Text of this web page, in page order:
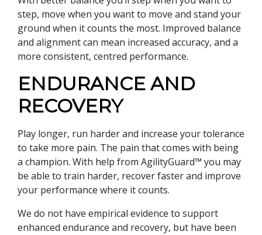
step, move when you want to move and stand your
ground when it counts the most. Improved balance
and alignment can mean increased accuracy, and a
more consistent, centred performance.
ENDURANCE AND
RECOVERY
Play longer, run harder and increase your tolerance
to take more pain. The pain that comes with being
a champion. With help from AgilityGuard™ you may
be able to train harder, recover faster and improve
your performance where it counts.
We do not have empirical evidence to support
enhanced endurance and recovery, but have been